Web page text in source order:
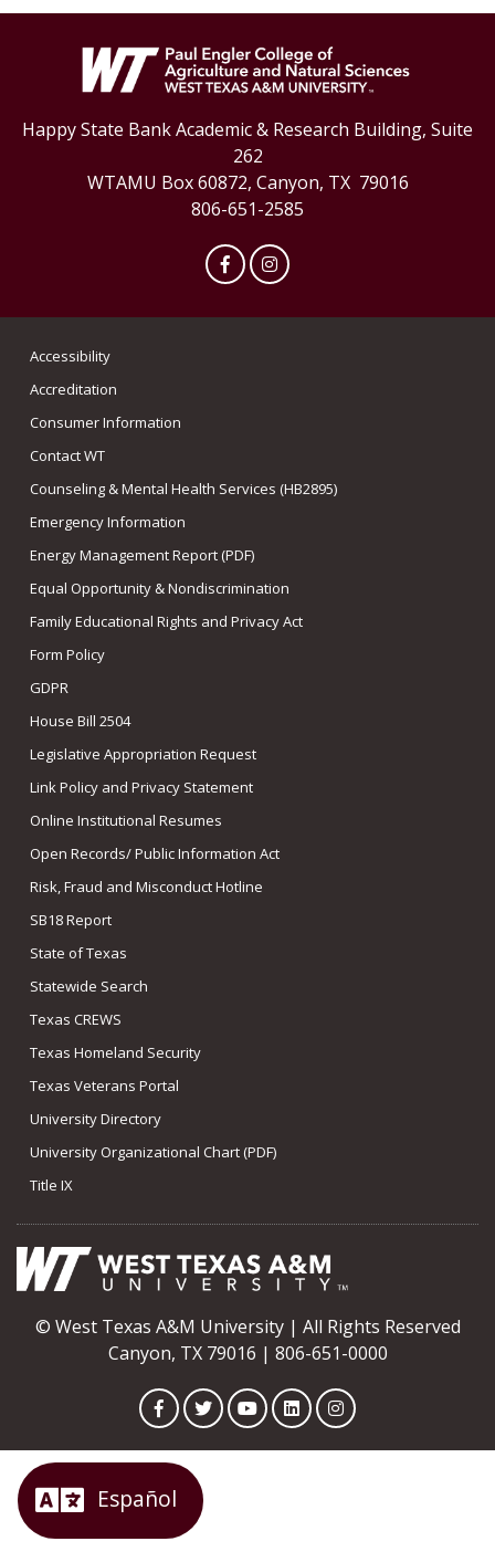
Happy State Bank Academic & Research Building, Suite
262
WTAMU Box 60872, Canyon, TX 79016
806-651-2585
FacebookInstagram
Accessibility
Accreditation
Consumer Information
Contact WT
Counseling & Mental Health Services (HB2895)
Emergency Information
Energy Management Report (PDF)
Equal Opportunity & Nondiscrimination
Family Educational Rights and Privacy Act
Form Policy
GDPR
House Bill 2504
Legislative Appropriation Request
Link Policy and Privacy Statement
Online Institutional Resumes
Open Records/ Public Information Act
Risk, Fraud and Misconduct Hotline
SB18 Report
State of Texas
Statewide Search
Texas CREWS
Texas Homeland Security
Texas Veterans Portal
University Directory
University Organizational Chart (PDF)
Title IX
© West Texas A&M University | All Rights Reserved
Canyon, TX 79016 | 806-651-0000
FacebookTwitterYouTubeLinkedInInstagram